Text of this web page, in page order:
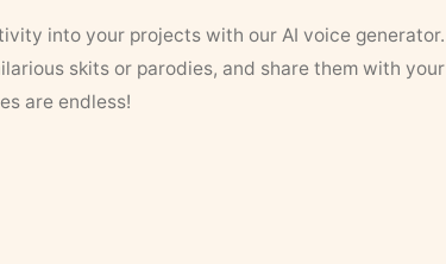
into your projects with our AI voice generator.
skits or parodies, and share them with your
are endless!